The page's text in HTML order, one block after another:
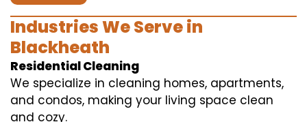
Industries We Serve in
Blackheath
Residential Cleaning
We specialize in cleaning homes, apartments,
and condos, making your living space clean
and cozy.